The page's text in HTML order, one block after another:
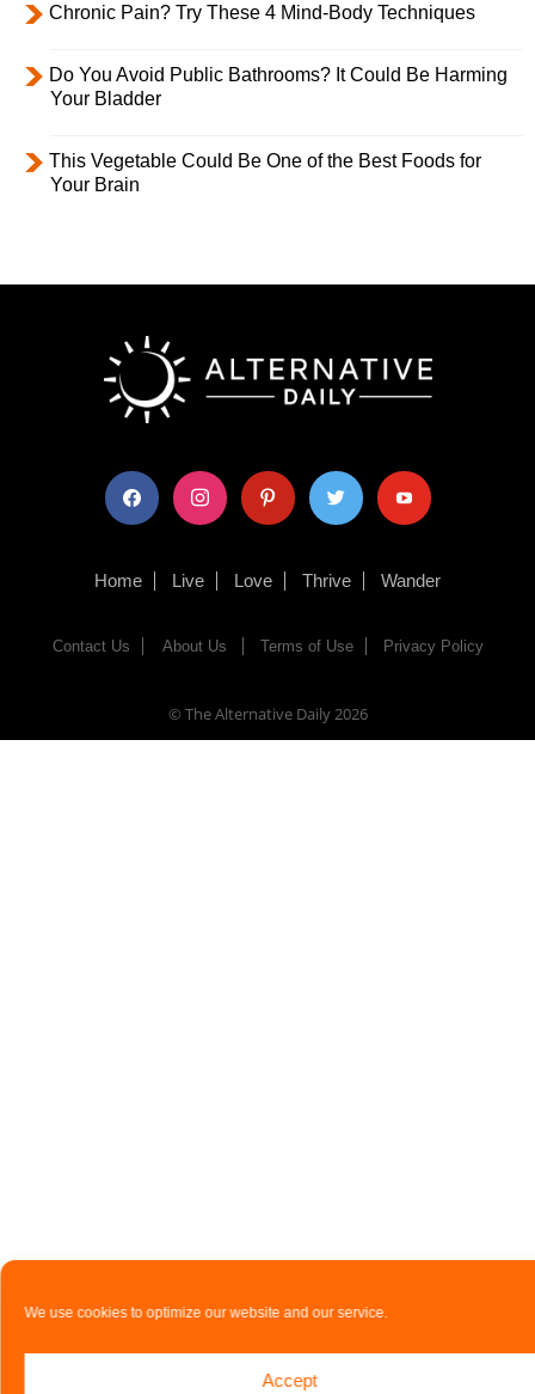
We use cookies to optimize our website and our service.
Accept
Chronic Pain? Try These 4 Mind-Body Techniques
Do You Avoid Public Bathrooms? It Could Be Harming
Your Bladder
This Vegetable Could Be One of the Best Foods for
Your Brain
facebook instagram pinterest twitter youtube
Home Live Love Thrive Wander
Contact Us About Us Terms of Use Privacy Policy
© The Alternative Daily2026